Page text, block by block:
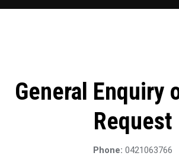
General Enquiry
Request
Phone: 0421063766